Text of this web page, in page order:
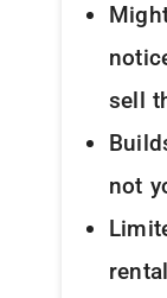
sell
not